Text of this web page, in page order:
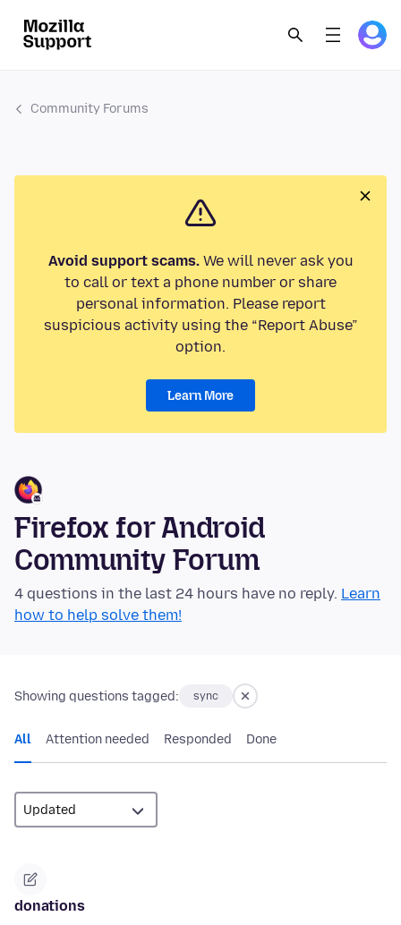
Community Forums
Avoid support scams.We will never ask you
to call or text a phone number or share
personal information. Please report
suspicious activity using the “Report Abuse”
option.
Learn More
Firefox for Android
Community Forum
4 questions in the last 24 hours have no reply. Learn
how to help solve them!
Showing questions tagged: sync
All Attention needed Responded Done
donations